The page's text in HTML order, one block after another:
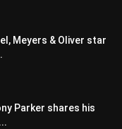
Meyers & Oliver star
Parker shares his